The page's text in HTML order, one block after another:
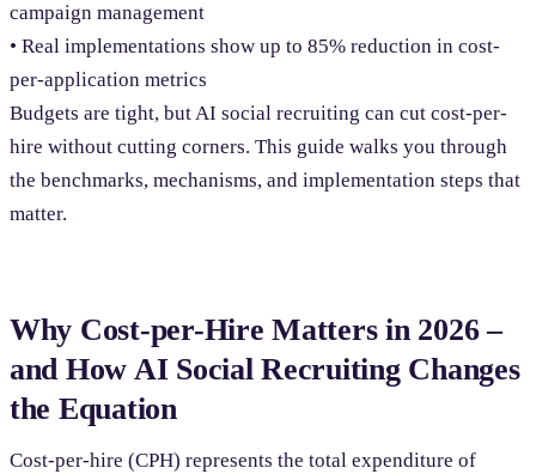
campaign management
• Real implementations show up to 85% reduction in cost-
per-application metrics
Budgets are tight, but AI social recruiting can cut cost-per-
hire without cutting corners. This guide walks you through
the benchmarks, mechanisms, and implementation steps that
matter.
Why Cost-per-Hire Matters in 2026 –
and How AI Social Recruiting Changes
the Equation
Cost-per-hire (CPH) represents the total expenditure of